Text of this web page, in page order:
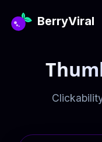
BerryViral